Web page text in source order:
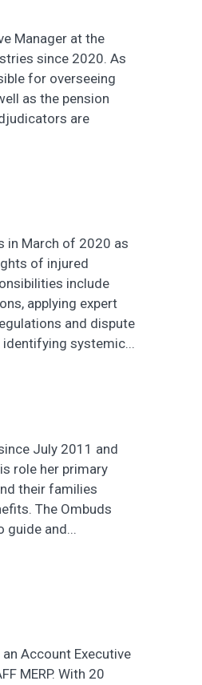
Manager at the
since 2020. As
for overseeing
as the pension
are
in March of 2020 as
of injured
include
applying expert
and dispute
systemic...
July 2011 and
role her primary
their families
The Ombuds
guide and...
Account Executive
MERP. With 20